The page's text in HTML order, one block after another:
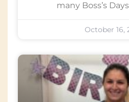
many Boss’s
October 16,